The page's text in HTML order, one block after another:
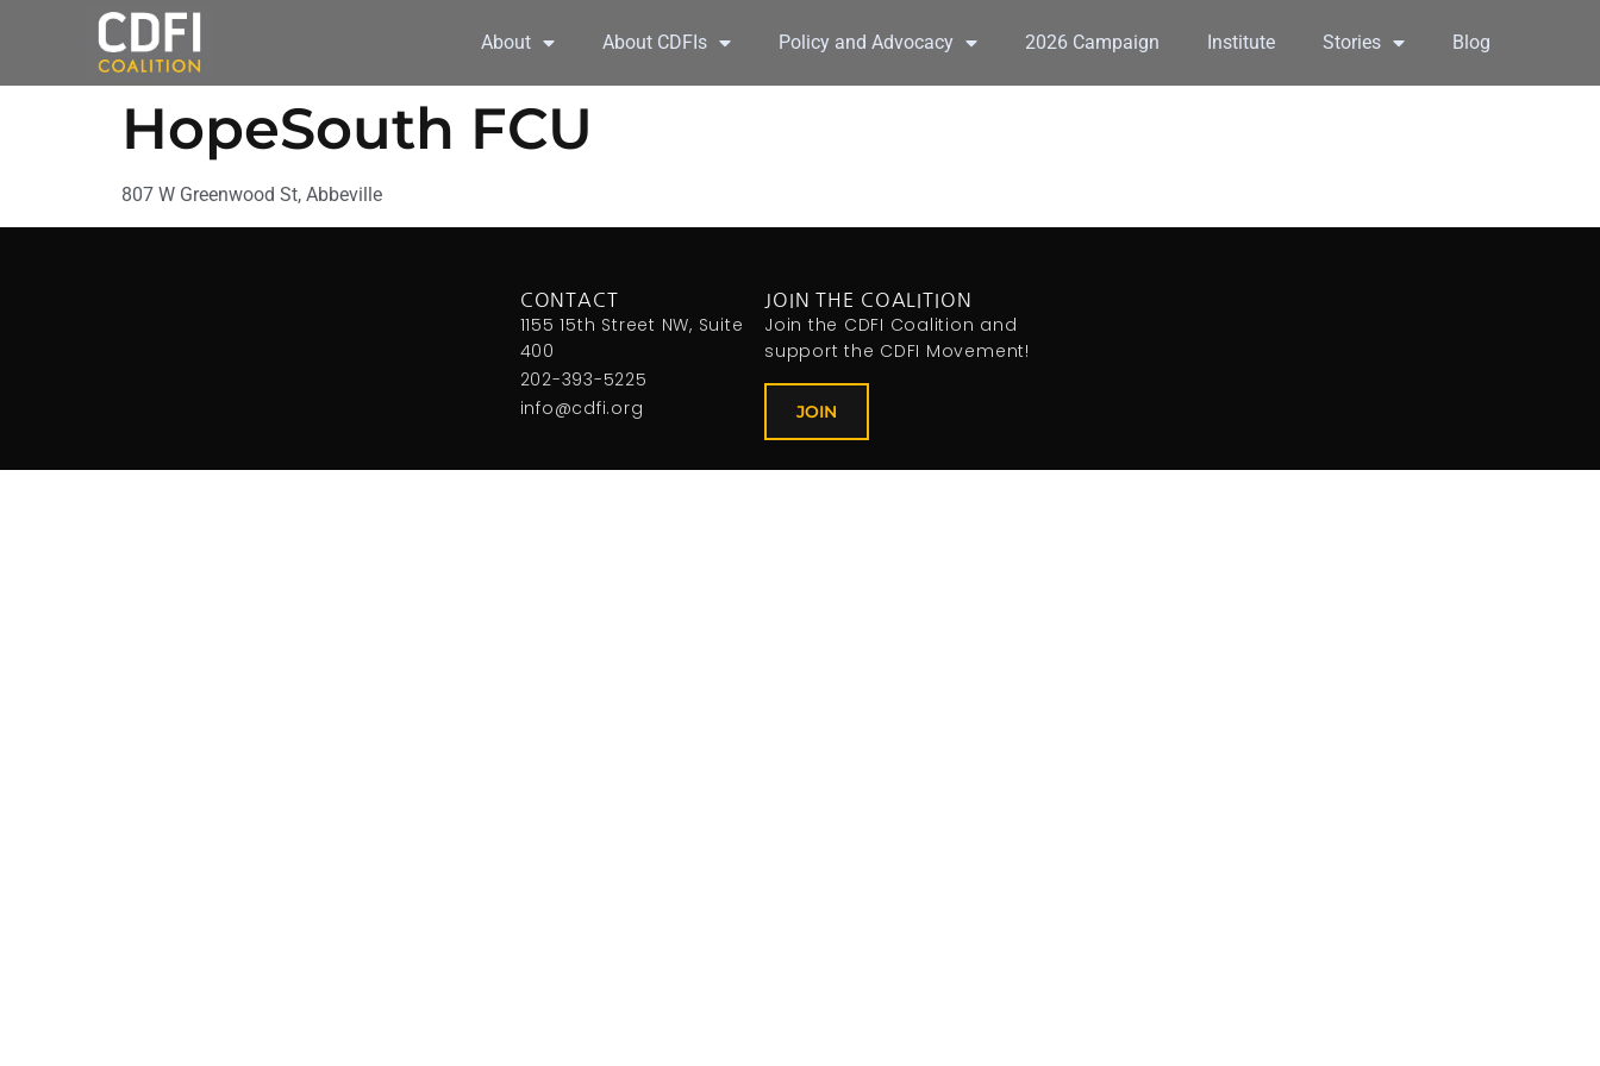
About About CDFIs Policy and Advocacy 2026 Campaign Institute Stories Blog
HopeSouth FCU
807 W Greenwood St, Abbeville
CONTACT
1155 15th Street NW, Suite
400
202-393-5225
info@cdfi.org
JOIN THE COALITION
Join the CDFI Coalition and
support the CDFI Movement!
JOIN